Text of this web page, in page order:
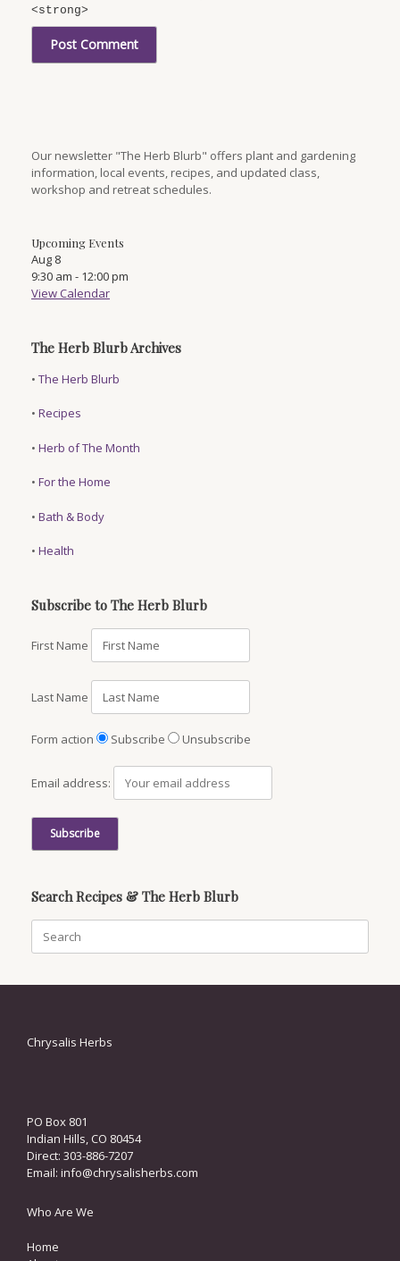
<strong>
Our newsletter "The Herb Blurb" offers plant and gardening
information, local events, recipes, and updated class,
workshop and retreat schedules.
Upcoming Events
Aug 8
9:30 am - 12:00 pm
View Calendar
The Herb Blurb Archives
• The Herb Blurb
• Recipes
• Herb of The Month
• For the Home
• Bath & Body
• Health
Subscribe to The Herb Blurb
First Name
Last Name
Form action Subscribe Unsubscribe
Email address:
Search Recipes & The Herb Blurb
for:
Chrysalis Herbs
PO Box 801
Indian Hills, CO 80454
Direct: 303-886-7207
Email: info@chrysalisherbs.com
Who Are We
Home